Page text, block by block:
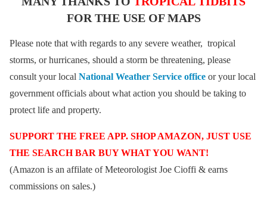
FOR THE USE OF MAPS
Please note that with regards to any severe weather, tropical
storms, or hurricanes, should a storm be threatening, please
consult your local National Weather Service office or your local
government officials about what action you should be taking to
protect life and property.
SUPPORT THE FREE APP. SHOP AMAZON, JUST USE
THE SEARCH BAR BUY WHAT YOU WANT!
(Amazon is an affilate of Meteorologist Joe Cioffi & earns
commissions on sales.)